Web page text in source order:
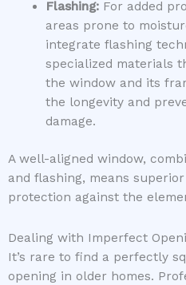
Flashing:For added
areas prone to
integrate flashing
specialized materials
the window and its
the longevity and
damage.
A well-aligned window,
and flashing, means
protection against the
Dealing with Imperfect
It’s rare to find a perfectly
opening in older homes.